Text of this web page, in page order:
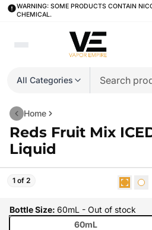
WARNING: SOME PRODUCTS CONTAIN
CHEMICAL.
All Categories
Home
Reds Fruit Mix
Liquid
1 of 2
Bottle Size: 60mL - Out of stock
60mL